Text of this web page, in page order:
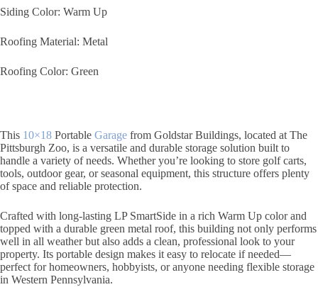
Siding Color: Warm Up
Roofing Material: Metal
Roofing Color: Green
This 10×18 Portable Garage from Goldstar Buildings, located at The
Pittsburgh Zoo, is a versatile and durable storage solution built to
handle a variety of needs. Whether you’re looking to store golf carts,
tools, outdoor gear, or seasonal equipment, this structure offers plenty
of space and reliable protection.
Crafted with long-lasting LP SmartSide in a rich Warm Up color and
topped with a durable green metal roof, this building not only performs
well in all weather but also adds a clean, professional look to your
property. Its portable design makes it easy to relocate if needed—
perfect for homeowners, hobbyists, or anyone needing flexible storage
in Western Pennsylvania.